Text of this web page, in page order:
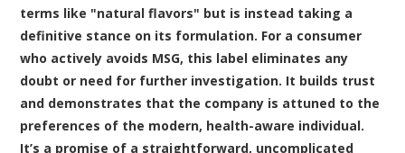
terms like "natural flavors" but is instead taking a
definitive stance on its formulation. For a consumer
who actively avoids MSG, this label eliminates any
doubt or need for further investigation. It builds trust
and demonstrates that the company is attuned to the
preferences of the modern, health-aware individual.
It’s a promise of a straightforward, uncomplicated